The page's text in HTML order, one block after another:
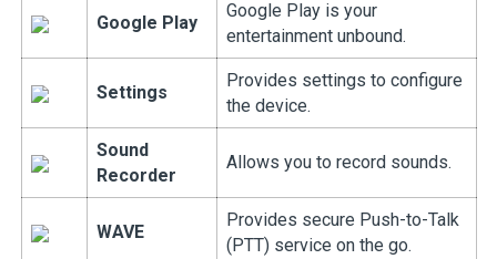
Google Play
Google Play is your
entertainment unbound.
Settings
Provides settings to configure
the device.
Sound
Recorder
Allows you to record sounds.
WAVE
Provides secure Push-to-Talk
(PTT) service on the go.